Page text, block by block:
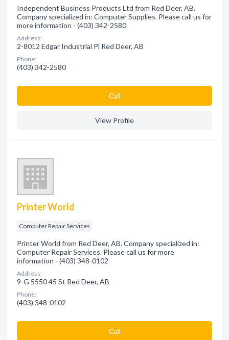
Independent Business Products Ltd from Red Deer, AB.
Company specialized in: Computer Supplies. Please call us for
more information - (403) 342-2580
Address:
2-8012 Edgar Industrial Pl Red Deer, AB
Phone:
(403) 342-2580
Сall
View Profile
Printer World
Computer Repair Services
Printer World from Red Deer, AB. Company specialized in:
Computer Repair Services. Please call us for more
information - (403) 348-0102
Address:
9-G 5550 45 St Red Deer, AB
Phone:
(403) 348-0102
Сall